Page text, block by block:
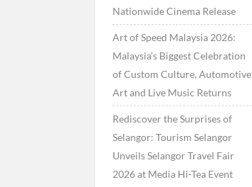
Nationwide Cinema Release
Art of Speed Malaysia 2026:
Malaysia’s Biggest Celebration
of Custom Culture, Automotive
Art and Live Music Returns
Rediscover the Surprises of
Selangor: Tourism Selangor
Unveils Selangor Travel Fair
2026 at Media Hi-Tea Event